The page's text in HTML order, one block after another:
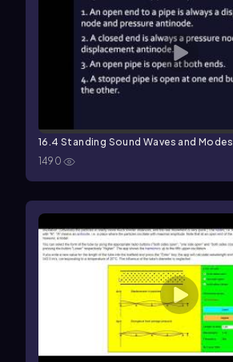
16.4 Standing Sound Waves and Modes
1490